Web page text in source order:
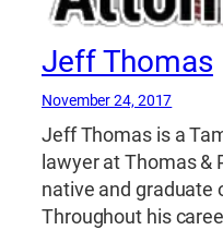
Jeff Thomas
November 24, 2017
Jeff Thomas is a
lawyer at Thomas &
native and graduate
Throughout his